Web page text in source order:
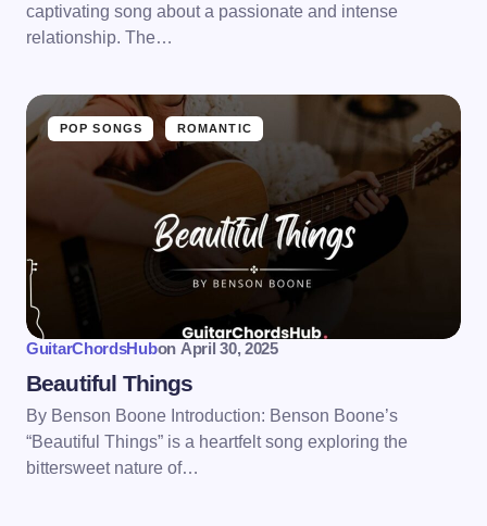
captivating song about a passionate and intense
relationship. The…
POP SONGS ROMANTIC
GuitarChordsHubon April 30, 2025
Beautiful Things
By Benson Boone Introduction: Benson Boone’s
“Beautiful Things” is a heartfelt song exploring the
bittersweet nature of…